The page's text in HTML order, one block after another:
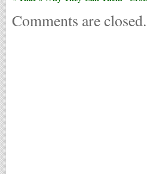
Comments are closed.